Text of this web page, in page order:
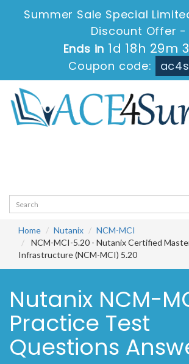
Summer Sale Special
Discount Offer -
Ends in 1d 18h 29m
Coupon code:
Home Nutanix
NCM-MCI
NCM-MCI-5.20 - Nutanix Certified
Infrastructure (NCM-MCI) 5.20
Nutanix NCM-
Practice Test
Questions